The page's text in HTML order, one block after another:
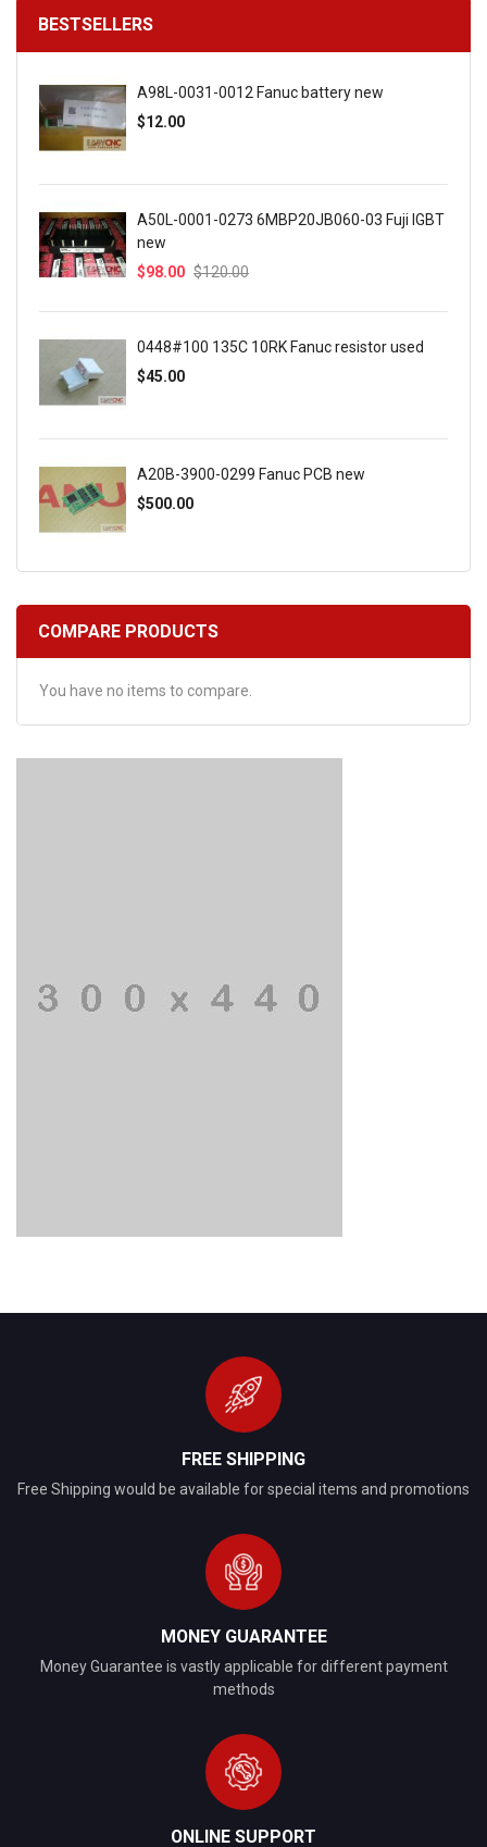
BESTSELLERS
A98L-0031-0012 Fanuc battery new
$12.00
A50L-0001-0273 6MBP20JB060-03 Fuji IGBT
new
$98.00 $120.00
0448#100 135C 10RK Fanuc resistor used
$45.00
A20B-3900-0299 Fanuc PCB new
$500.00
COMPARE PRODUCTS
You have no items to compare.
FREE SHIPPING
Free Shipping would be available for special items and promotions
MONEY GUARANTEE
Money Guarantee is vastly applicable for different payment
methods
ONLINE SUPPORT